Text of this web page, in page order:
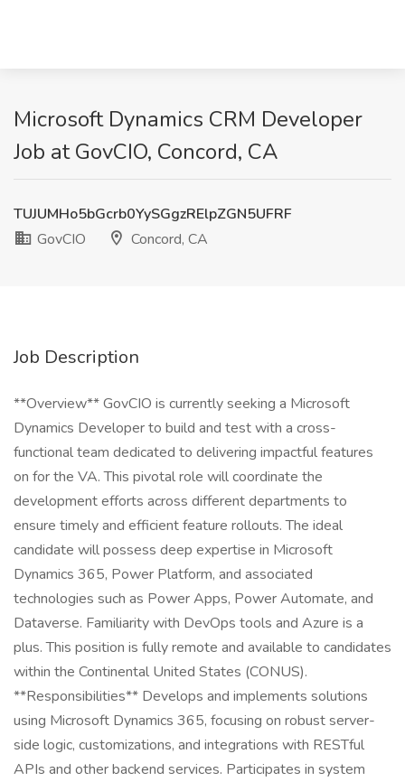
Microsoft Dynamics CRM Developer
Job at GovCIO, Concord, CA
TUJUMHo5bGcrb0YySGgzRElpZGN5UFRF
GovCIO
Concord, CA
Job Description
**Overview** GovCIO is currently seeking a Microsoft
Dynamics Developer to build and test with a cross-
functional team dedicated to delivering impactful features
on for the VA. This pivotal role will coordinate the
development efforts across different departments to
ensure timely and efficient feature rollouts. The ideal
candidate will possess deep expertise in Microsoft
Dynamics 365, Power Platform, and associated
technologies such as Power Apps, Power Automate, and
Dataverse. Familiarity with DevOps tools and Azure is a
plus. This position is fully remote and available to candidates
within the Continental United States (CONUS).
**Responsibilities** Develops and implements solutions
using Microsoft Dynamics 365, focusing on robust server-
side logic, customizations, and integrations with RESTful
APIs and other backend services. Participates in system